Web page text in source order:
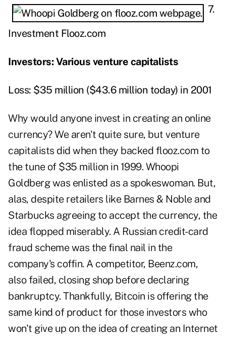
7.
Investment Flooz.com
Investors: Various venture capitalists
Loss: $35 million ($43.6 million today) in 2001
Why would anyone invest in creating an online
currency? We aren't quite sure, but venture
capitalists did when they backed flooz.com to
the tune of $35 million in 1999. Whoopi
Goldberg was enlisted as a spokeswoman. But,
alas, despite retailers like Barnes & Noble and
Starbucks agreeing to accept the currency, the
idea flopped miserably. A Russian credit-card
fraud scheme was the final nail in the
company's coffin. A competitor, Beenz.com,
also failed, closing shop before declaring
bankruptcy. Thankfully, Bitcoin is offering the
same kind of product for those investors who
won't give up on the idea of creating an Internet